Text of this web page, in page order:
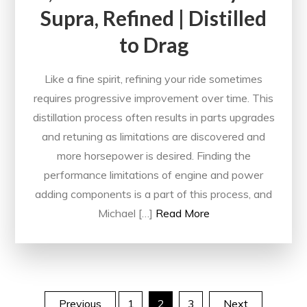
Supra, Refined | Distilled
to Drag
Like a fine spirit, refining your ride sometimes
requires progressive improvement over time. This
distillation process often results in parts upgrades
and retuning as limitations are discovered and
more horsepower is desired. Finding the
performance limitations of engine and power
adding components is a part of this process, and
Michael […] Read More
Previous 1 2 3 Next